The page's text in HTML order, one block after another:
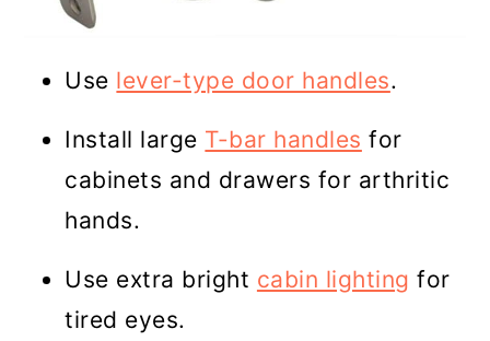
Use lever-type door handles.
Install large T-bar handles for
cabinets and drawers for arthritic
hands.
Use extra bright cabin lighting for
tired eyes.